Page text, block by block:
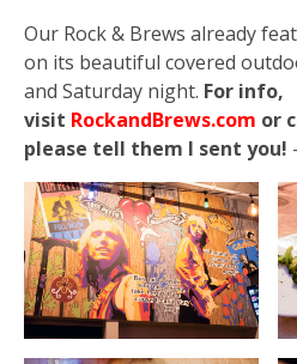
Our Rock & Brews already
on its beautiful covered
and Saturday night. For info,
visit RockandBrews.com or
please tell them I sent you!